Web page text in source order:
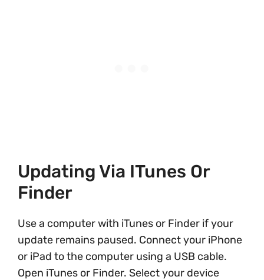
Updating Via ITunes Or
Finder
Use a computer with iTunes or Finder if your
update remains paused. Connect your iPhone
or iPad to the computer using a USB cable.
Open iTunes or Finder. Select your device